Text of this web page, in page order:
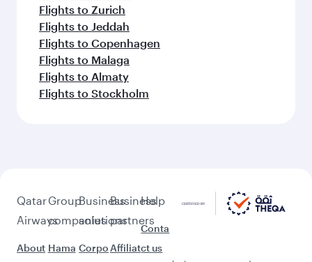
Flights to Zurich
Flights to Jeddah
Flights to Copenhagen
Flights to Malaga
Flights to Almaty
Flights to Stockholm
Qatar
Airways
About
Group
companies
Hama
Business
solutions
Corpo
Business
partners
Affiliat
Help
Conta
ct us